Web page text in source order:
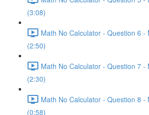
(3:08)
Math No Calculator - Question 6 -
(2:50)
Math No Calculator - Question 7 -
(2:30)
Math No Calculator - Question 8 -
(0:58)